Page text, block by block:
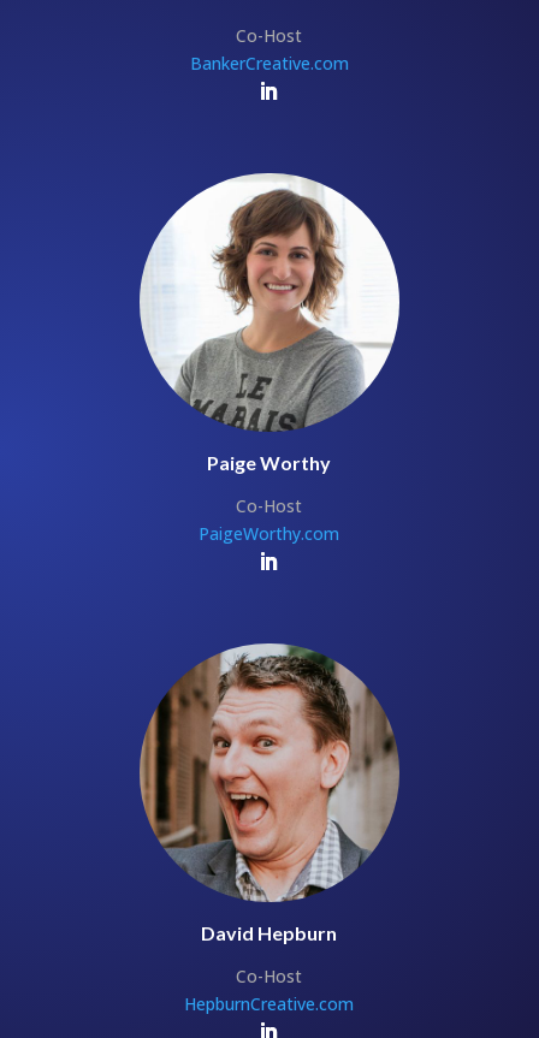
Co-Host
BankerCreative.com
Paige Worthy
Co-Host
PaigeWorthy.com
David Hepburn
Co-Host
HepburnCreative.com